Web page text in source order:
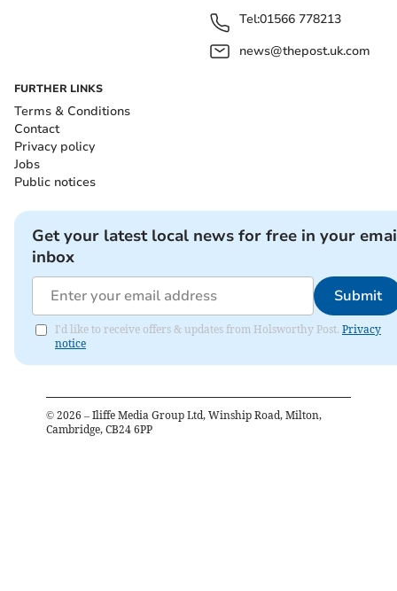
Tel:01566 778213
news@thepost.uk.com
FURTHER LINKS
Terms & Conditions
Contact
Privacy policy
Jobs
Public notices
Get your latest local news for free in your
inbox
Submit
I'd like to receive offers & updates from Holsworthy Post. Privacy
notice
© 2026 – Iliffe Media Group Ltd, Winship Road, Milton,
Cambridge, CB24 6PP